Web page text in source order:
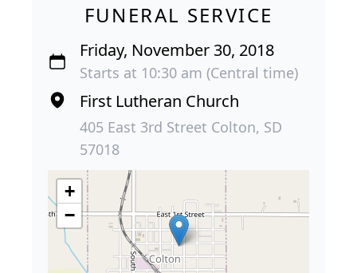
FUNERAL SERVICE
Friday, November 30, 2018
Starts at 10:30 am (Central time)
First Lutheran Church
405 East 3rd Street Colton, SD
57018
+
−